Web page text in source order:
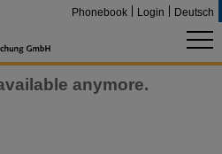
Phonebook Login Deutsch
anymore.